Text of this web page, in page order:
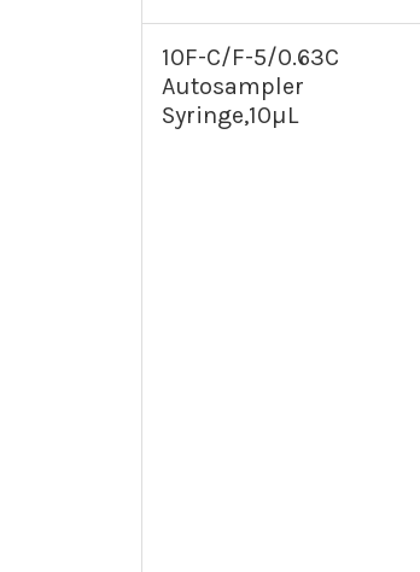
10F-C/F-5/0.63C
Autosampler
Syringe,10µL